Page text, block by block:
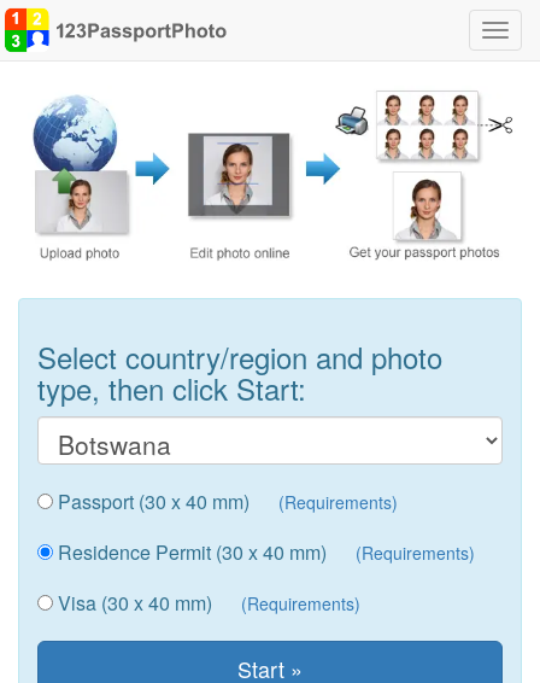
Select country/region and photo
type, then click Start:
Passport (30 x 40 mm) (Requirements)
Residence Permit (30 x 40 mm) (Requirements)
Visa (30 x 40 mm) (Requirements)